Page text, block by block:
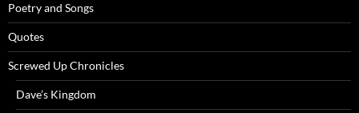
Poetry and Songs
Quotes
Screwed Up Chronicles
Dave’s Kingdom